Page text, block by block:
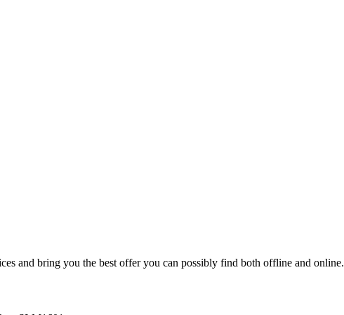
and bring you the best offer you can possibly find both offline and online.